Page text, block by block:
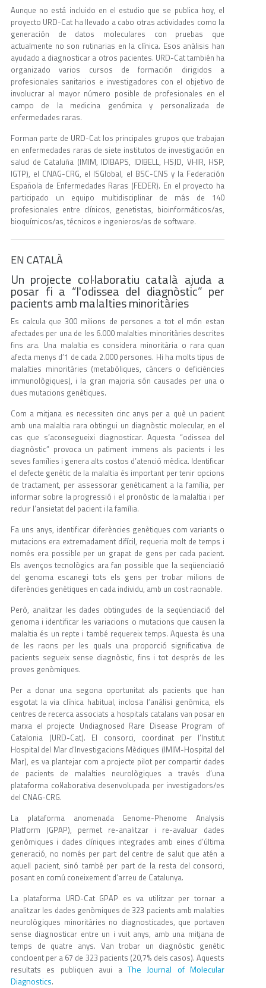
Aunque no está incluido en el estudio que se publica hoy, el
proyecto URD-Cat ha llevado a cabo otras actividades como la
generación de datos moleculares con pruebas que
actualmente no son rutinarias en la clínica. Esos análisis han
ayudado a diagnosticar a otros pacientes. URD-Cat también ha
organizado varios cursos de formación dirigidos a
profesionales sanitarios e investigadores con el objetivo de
involucrar al mayor número posible de profesionales en el
campo de la medicina genómica y personalizada de
enfermedades raras.
Forman parte de URD-Cat los principales grupos que trabajan
en enfermedades raras de siete institutos de investigación en
salud de Cataluña (IMIM, IDIBAPS, IDIBELL, HSJD, VHIR, HSP,
IGTP), el CNAG-CRG, el ISGlobal, el BSC-CNS y la Federación
Española de Enfermedades Raras (FEDER). En el proyecto ha
participado un equipo multidisciplinar de más de 140
profesionales entre clínicos, genetistas, bioinformáticos/as,
bioquímicos/as, técnicos e ingenieros/as de software.
EN CATALÀ
Un projecte col·laboratiu català ajuda a
posar fi a “l'odissea del diagnòstic” per
pacients amb malalties minoritàries
Es calcula que 300 milions de persones a tot el món estan
afectades per una de les 6.000 malalties minoritàries descrites
fins ara. Una malaltia es considera minoritària o rara quan
afecta menys d’1 de cada 2.000 persones. Hi ha molts tipus de
malalties minoritàries (metabòliques, càncers o deficiències
immunològiques), i la gran majoria són causades per una o
dues mutacions genètiques.
Com a mitjana es necessiten cinc anys per a què un pacient
amb una malaltia rara obtingui un diagnòstic molecular, en el
cas que s’aconsegueixi diagnosticar. Aquesta “odissea del
diagnòstic” provoca un patiment immens als pacients i les
seves famílies i genera alts costos d’atenció mèdica. Identificar
el defecte genètic de la malaltia és important per tenir opcions
de tractament, per assessorar genèticament a la família, per
informar sobre la progressió i el pronòstic de la malaltia i per
reduir l’ansietat del pacient i la família.
Fa uns anys, identificar diferències genètiques com variants o
mutacions era extremadament difícil, requeria molt de temps i
només era possible per un grapat de gens per cada pacient.
Els avenços tecnològics ara fan possible que la seqüenciació
del genoma escanegi tots els gens per trobar milions de
diferències genètiques en cada individu, amb un cost raonable.
Però, analitzar les dades obtingudes de la seqüenciació del
genoma i identificar les variacions o mutacions que causen la
malaltia és un repte i també requereix temps. Aquesta és una
de les raons per les quals una proporció significativa de
pacients segueix sense diagnòstic, fins i tot després de les
proves genòmiques.
Per a donar una segona oportunitat als pacients que han
esgotat la via clínica habitual, inclosa l’anàlisi genòmica, els
centres de recerca associats a hospitals catalans van posar en
marxa el projecte Undiagnosed Rare Disease Program of
Catalonia (URD-Cat). El consorci, coordinat per l’Institut
Hospital del Mar d’Investigacions Mèdiques (IMIM-Hospital del
Mar), es va plantejar com a projecte pilot per compartir dades
de pacients de malalties neurològiques a través d’una
plataforma col·laborativa desenvolupada per investigadors/es
del CNAG-CRG.
La plataforma anomenada Genome-Phenome Analysis
Platform (GPAP), permet re-analitzar i re-avaluar dades
genòmiques i dades clíniques integrades amb eines d’última
generació, no només per part del centre de salut que atén a
aquell pacient, sinó també per part de la resta del consorci,
posant en comú coneixement d’arreu de Catalunya.
La plataforma URD-Cat GPAP es va utilitzar per tornar a
analitzar les dades genòmiques de 323 pacients amb malalties
neurològiques minoritàries no diagnosticades, que portaven
sense diagnosticar entre un i vuit anys, amb una mitjana de
temps de quatre anys. Van trobar un diagnòstic genètic
concloent per a 67 de 323 pacients (20,7% dels casos). Aquests
resultats es publiquen avui a The Journal of Molecular
Diagnostics.